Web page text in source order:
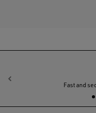
Fast and
Previous